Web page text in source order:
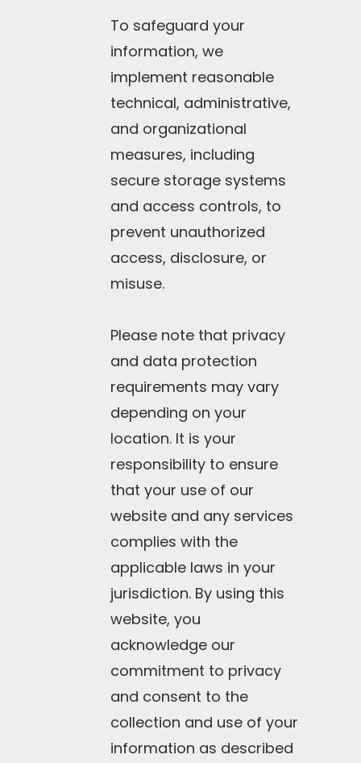
To safeguard your
information, we
implement reasonable
technical, administrative,
and organizational
measures, including
secure storage systems
and access controls, to
prevent unauthorized
access, disclosure, or
misuse.
Please note that privacy
and data protection
requirements may vary
depending on your
location. It is your
responsibility to ensure
that your use of our
website and any services
complies with the
applicable laws in your
jurisdiction. By using this
website, you
acknowledge our
commitment to privacy
and consent to the
collection and use of your
information as described